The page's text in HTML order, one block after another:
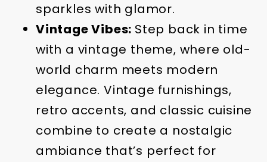
sparkles with glamor.
Vintage Vibes: Step back in time
with a vintage theme, where old-
world charm meets modern
elegance. Vintage furnishings,
retro accents, and classic cuisine
combine to create a nostalgic
ambiance that’s perfect for